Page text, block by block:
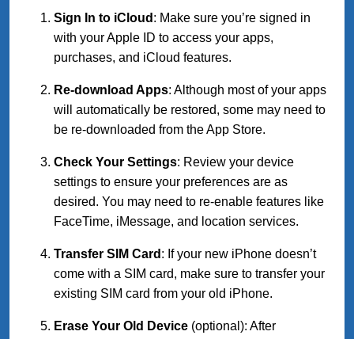
Sign In to iCloud : Make sure you’re signed in
with your Apple ID to access your apps,
purchases, and iCloud features.
Re-download Apps: Although most of your apps
will automatically be restored, some may need to
be re-downloaded from the App Store.
Check Your Settings: Review your device
settings to ensure your preferences are as
desired. You may need to re-enable features like
FaceTime, iMessage, and location services.
Transfer SIM Card : If your new iPhone doesn’t
come with a SIM card, make sure to transfer your
existing SIM card from your old iPhone.
Erase Your Old Device (optional): After